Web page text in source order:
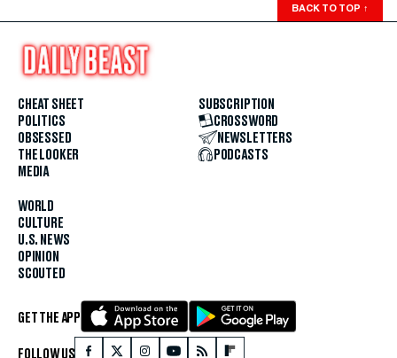
BACK TO TOP ↑
CHEAT SHEET
POLITICS
OBSESSED
THE LOOKER
MEDIA
WORLD
CULTURE
U.S. NEWS
OPINION
SCOUTED
SUBSCRIPTION
CROSSWORD
NEWSLETTERS
PODCASTS
GET THE APP
FOLLOW US